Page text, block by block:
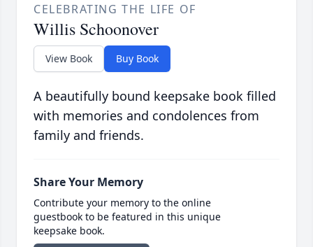
CELEBRATING THE LIFE OF
Willis Schoonover
View Book Buy Book
A beautifully bound keepsake book filled
with memories and condolences from
family and friends.
Share Your Memory
Contribute your memory to the online
guestbook to be featured in this unique
keepsake book.